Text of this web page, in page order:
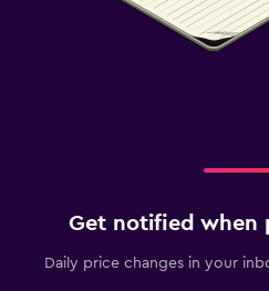
Get notified when
Daily price changes in your